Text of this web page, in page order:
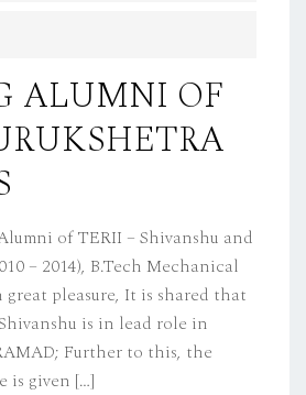
ALUMNI OF
of TERII – Shivanshu and
– 2014), B.Tech Mechanical
pleasure, It is shared that
is in lead role in
Further to this, the
is given […]